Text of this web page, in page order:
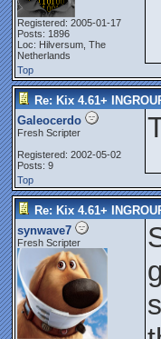
Registered: 2005-01-17
Posts: 1896
Loc: Hilversum, The
Netherlands
Top
Re: Kix 4.61+
Galeocerdo
Fresh Scripter
Registered: 2002-05-02
Posts: 9
Top
Re: Kix 4.61+
synwave7
Fresh Scripter